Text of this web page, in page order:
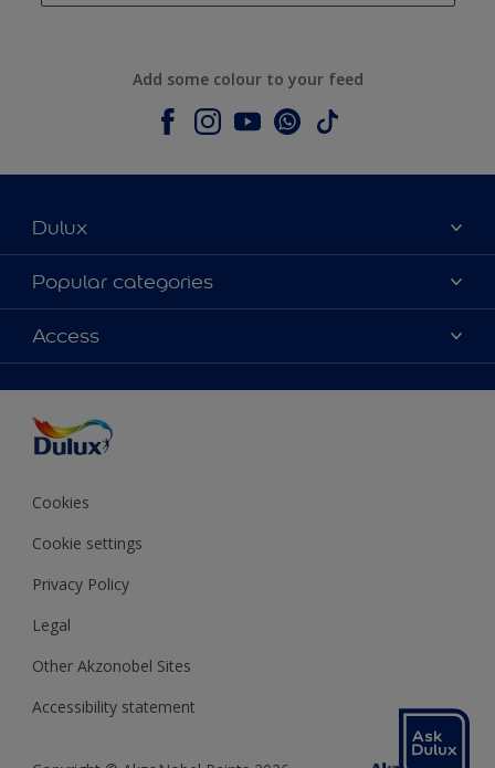
Add some colour to your feed
Dulux
About Dulux
Contact us
Shop Now
Popular categories
Colours
Products
Decoration Ideas
Expert Help
Colour of the Year
Access
Colour Accuracy
Cookies
Cookie settings
Privacy Policy
Legal
Other Akzonobel Sites
Accessibility statement